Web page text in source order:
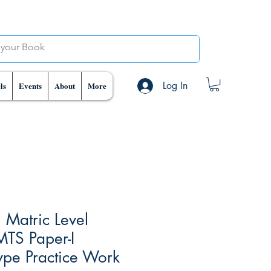
Events About More Log In
Level
Paper-I
Practice Work